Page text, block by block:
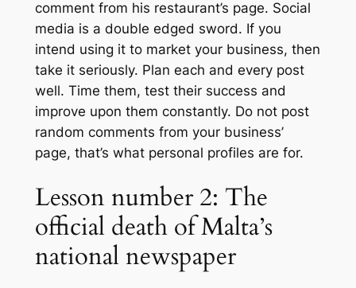
comment from his restaurant’s page. Social
media is a double edged sword. If you
intend using it to market your business, then
take it seriously. Plan each and every post
well. Time them, test their success and
improve upon them constantly. Do not post
random comments from your business’
page, that’s what personal profiles are for.
Lesson number 2: The
official death of Malta’s
national newspaper